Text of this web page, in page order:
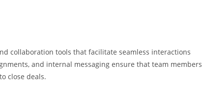
collaboration tools that facilitate seamless interactions
and internal messaging ensure that team members
close deals.